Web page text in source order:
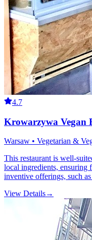
4.7
Krowarzywa Vegan
Warsaw • Vegetarian &
This restaurant is well-
local ingredients, ensuring
inventive offerings, such
View Details→